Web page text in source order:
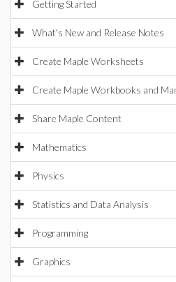
Getting Started
What's New and Release Notes
Create Maple Worksheets
Create Maple Workbooks and
Share Maple Content
Mathematics
Physics
Statistics and Data Analysis
Programming
Graphics